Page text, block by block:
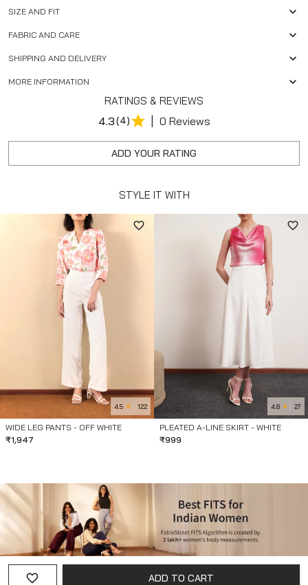
ADD TO CART
SIZE AND FIT
FABRIC AND CARE
SHIPPING AND DELIVERY
MORE INFORMATION
RATINGS & REVIEWS
4.3(4) | 0 Reviews
ADD YOUR RATING
STYLE IT WITH
4.5 122
WIDE LEG PANTS - OFF WHITE
₹1,947
4.8 27
PLEATED A-LINE SKIRT - WHITE
₹999